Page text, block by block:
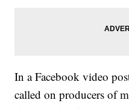
In a Facebook video
called on producers of